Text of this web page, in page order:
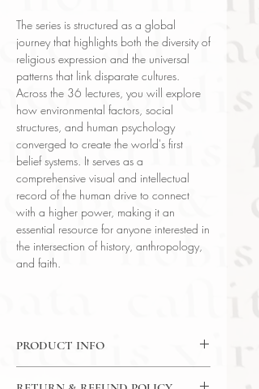
The series is structured as a global
journey that highlights both the diversity of
religious expression and the universal
patterns that link disparate cultures.
Across the 36 lectures, you will explore
how environmental factors, social
structures, and human psychology
converged to create the world's first
belief systems. It serves as a
comprehensive visual and intellectual
record of the human drive to connect
with a higher power, making it an
essential resource for anyone interested in
the intersection of history, anthropology,
and faith.
PRODUCT INFO